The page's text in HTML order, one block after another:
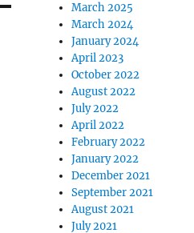
March 2025
March 2024
January 2024
April 2023
October 2022
August 2022
July 2022
April 2022
February 2022
January 2022
December 2021
September 2021
August 2021
July 2021